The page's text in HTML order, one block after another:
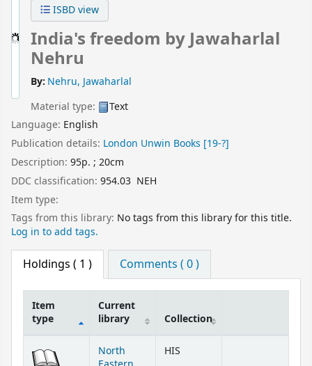
ISBD view
India's freedom by Jawaharlal
Nehru
By: Nehru, Jawaharlal
Material type:
Text
Language: English
Publication details: London Unwin Books [19-?]
Description: 95p. ; 20cm
DDC classification: 954.03 NEH
Item type:
Tags from this library: No tags from this library for this title.
Log in to add tags.
Holdings ( 1 ) Comments ( 0 )
Item
type
Current
library
Collection
North
HIS